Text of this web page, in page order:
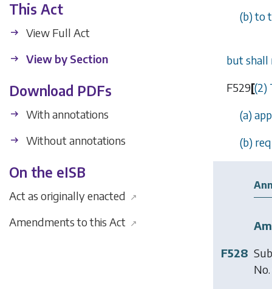
This Act
View Full Act
View by Section
Download PDFs
With annotations
Without annotations
On the eISB
Act as originally enacted ↗
Amendments to this Act ↗
(b) to
but shall
F529[(2)
(a)
(b)
F528